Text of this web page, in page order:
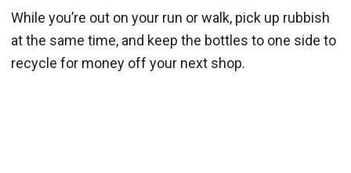
While you’re out on your run or walk, pick up rubbish
at the same time, and keep the bottles to one side to
recycle for money off your next shop.